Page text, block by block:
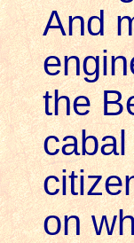
And
the
on